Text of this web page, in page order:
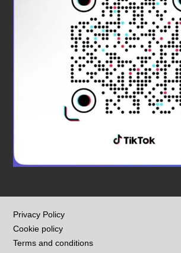
Privacy Policy
Cookie policy
Terms and conditions